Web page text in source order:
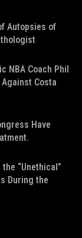
Autopsies of
NBA Coach Phil
Costa
Have
“Unethical”
During the